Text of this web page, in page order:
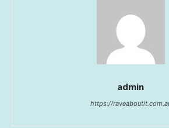
admin
https://